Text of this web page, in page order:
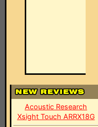
Acoustic Research
Xsight Touch ARRX18G